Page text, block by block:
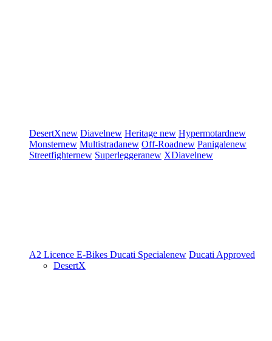
DesertXnew Diavelnew Heritage new Hypermotardnew
Monsternew Multistradanew Off-Roadnew Panigalenew
Streetfighternew Superleggeranew XDiavelnew
A2 Licence E-Bikes Ducati Specialenew Ducati Approved
DesertX